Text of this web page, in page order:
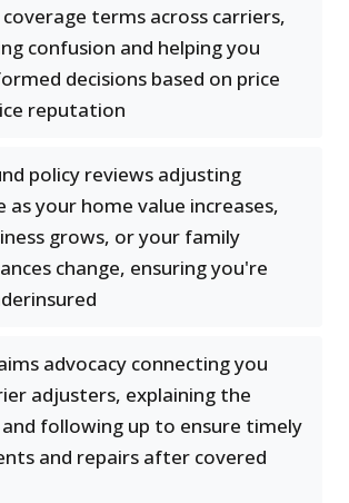
terms across carriers,
confusion and helping you
decisions based on price
reputation
policy reviews adjusting
as your home value increases,
grows, or your family
change, ensuring you're
advocacy connecting you
adjusters, explaining the
and following up to ensure timely
and repairs after covered